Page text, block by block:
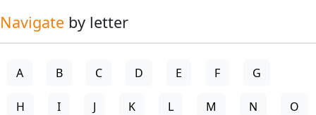
Navigate by letter
A B C D E F G
H I J K L M N O